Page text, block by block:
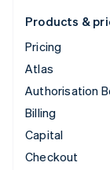
Products &
Pricing
Atlas
Authorisation
Billing
Capital
Checkout